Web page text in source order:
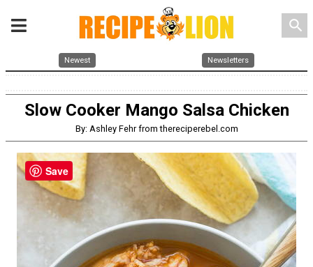
search
Newest Newsletters
Slow Cooker Mango Salsa Chicken
By: Ashley Fehr from thereciperebel.com
Save